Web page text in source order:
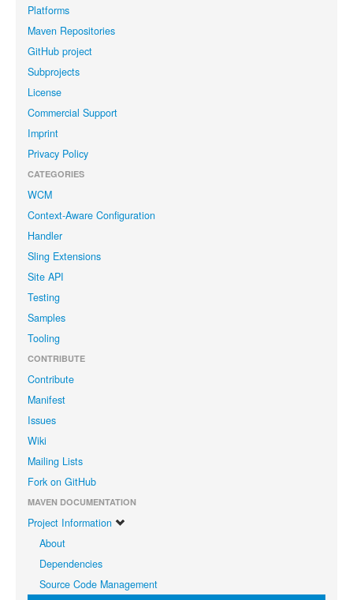
Platforms
Maven Repositories
GitHub project
Subprojects
License
Commercial Support
Imprint
Privacy Policy
CATEGORIES
WCM
Context-Aware Configuration
Handler
Sling Extensions
Site API
Testing
Samples
Tooling
CONTRIBUTE
Contribute
Manifest
Issues
Wiki
Mailing Lists
Fork on GitHub
MAVEN DOCUMENTATION
Project Information
About
Dependencies
Source Code Management